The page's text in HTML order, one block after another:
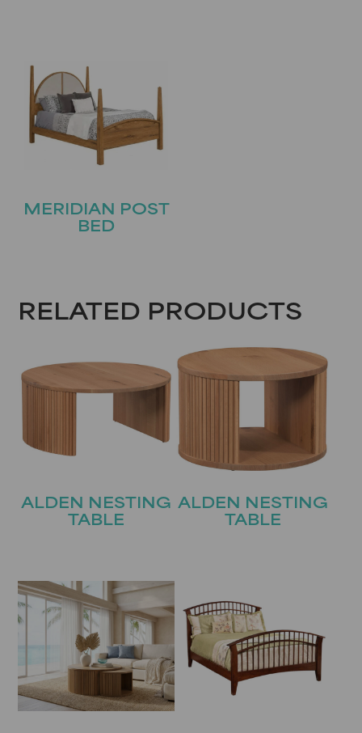
MERIDIAN POST
BED
RELATED PRODUCTS
ALDEN NESTING
TABLE
ALDEN NESTING
TABLE